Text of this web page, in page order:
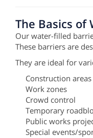
The Basics of
Our water-filled
These barriers are
They are ideal for
Construction areas
Work zones
Crowd control
Temporary
Public works
Special events/